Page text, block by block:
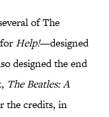
of The
Help!—designed
designed the end
The Beatles: A
the credits, in